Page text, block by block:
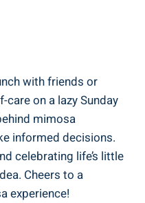
with friends or
on a ‍lazy Sunday
mimosa
informed decisions.
celebrating⁢ life’s little
Cheers ‌to a
experience!